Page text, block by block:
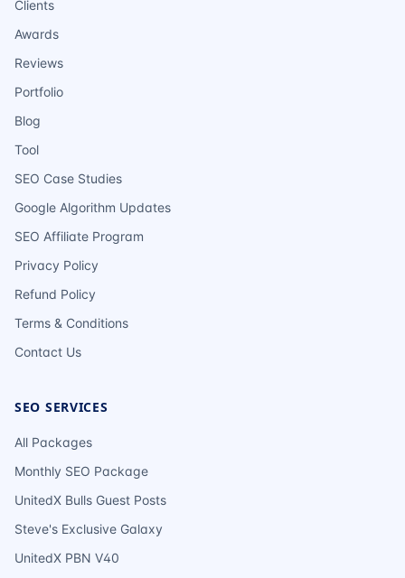
Clients
Awards
Reviews
Portfolio
Blog
Tool
SEO Case Studies
Google Algorithm Updates
SEO Affiliate Program
Privacy Policy
Refund Policy
Terms & Conditions
Contact Us
SEO SERVICES
All Packages
Monthly SEO Package
UnitedX Bulls Guest Posts
Steve's Exclusive Galaxy
UnitedX PBN V40